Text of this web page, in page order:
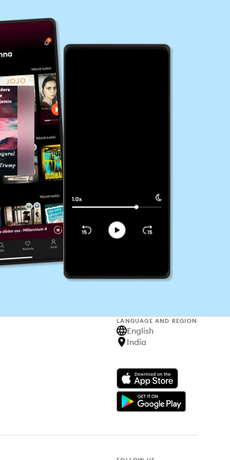
LANGUAGE AND REGION
English
India